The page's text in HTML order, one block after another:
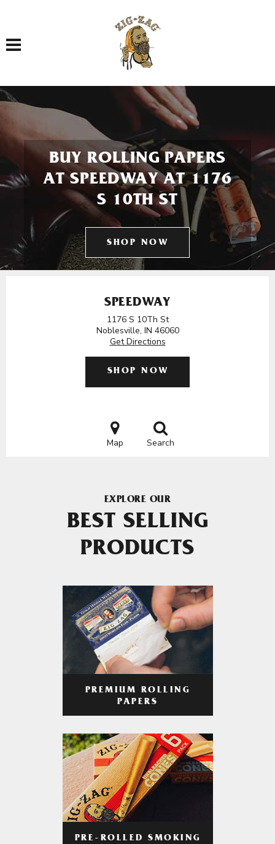
Toggle navigation
BUY ROLLING PAPERS
AT SPEEDWAY AT 1176
S 10TH ST
SHOP NOW
SPEEDWAY
1176 S 10Th St
Noblesville, IN 46060
Get Directions
SHOP NOW
Map Search
EXPLORE OUR
BEST SELLING
PRODUCTS
PREMIUM ROLLING
PAPERS
PRE-ROLLED SMOKING